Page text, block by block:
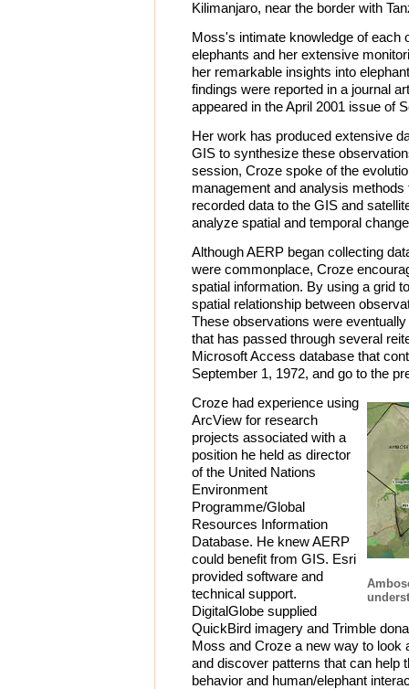
Kilimanjaro, near the border with
Moss's intimate knowledge of each
elephants and her extensive
her remarkable insights into
findings were reported in a journal
appeared in the April 2001 issue of
Her work has produced extensive
GIS to synthesize these
session, Croze spoke of the
management and analysis
recorded data to the GIS and
analyze spatial and temporal
Although AERP began collecting
were commonplace, Croze
spatial information. By using a grid
spatial relationship between
These observations were
that has passed through several
Microsoft Access database that
September 1, 1972, and go to the
Croze had experience using
ArcView for research
projects associated with a
position he held as director
of the United Nations
Environment
Programme/Global
Resources Information
Database. He knew AERP
could benefit from GIS. Esri
provided software and
technical support.
DigitalGlobe supplied
QuickBird imagery and Trimble
Moss and Croze a new way to look
and discover patterns that can help
behavior and human/elephant